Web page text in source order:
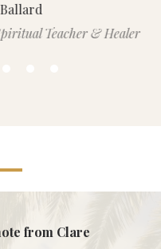
Teacher & Healer
from Clare